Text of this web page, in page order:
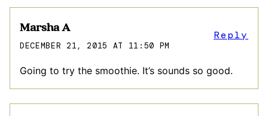
Marsha A
DECEMBER 21, 2015 AT 11:50 PM
Going to try the smoothie. It’s sounds so good.
Reply